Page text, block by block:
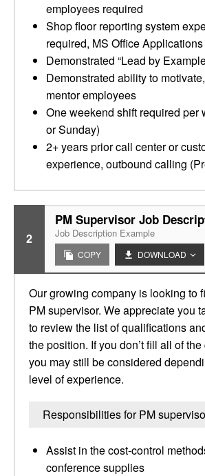
employees required
Shop floor reporting system
required, MS Office Applications
Demonstrated “Lead by
Demonstrated ability to
mentor employees
One weekend shift required per
or Sunday)
2+ years prior call center or
experience, outbound calling
2
PM Supervisor Job
Job Description Example
COPY DOWNLOAD
Our growing company is looking to
PM supervisor. We appreciate you
to review the list of qualifications
the position. If you don’t fill all of
you may still be considered
level of experience.
Responsibilities for PM
Assist in the cost-control
conference supplies